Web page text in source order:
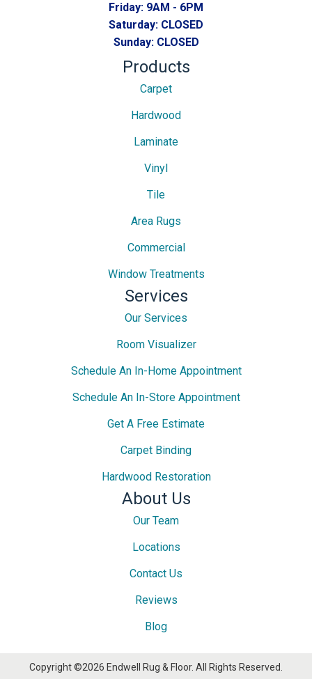
Friday: 9AM - 6PM
Saturday: CLOSED
Sunday: CLOSED
Products
Carpet
Hardwood
Laminate
Vinyl
Tile
Area Rugs
Commercial
Window Treatments
Services
Our Services
Room Visualizer
Schedule An In-Home Appointment
Schedule An In-Store Appointment
Get A Free Estimate
Carpet Binding
Hardwood Restoration
About Us
Our Team
Locations
Contact Us
Reviews
Blog
Copyright ©2026 Endwell Rug & Floor. All Rights Reserved.